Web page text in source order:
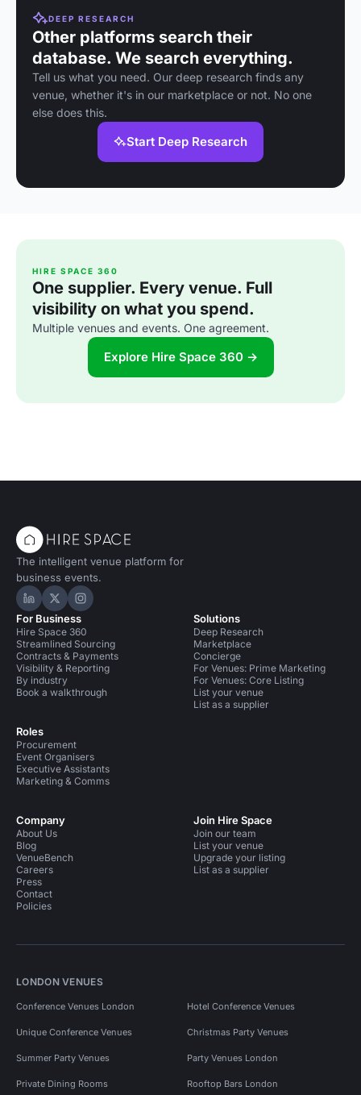
DEEP RESEARCH
Other platforms search their
database. We search everything.
Tell us what you need. Our deep research finds any
venue, whether it's in our marketplace or not. No one
else does this.
Start Deep Research
HIRE SPACE 360
One supplier. Every venue. Full
visibility on what you spend.
Multiple venues and events. One agreement.
Explore Hire Space 360 →
The intelligent venue platform for
business events.
Hire Space on LinkedIn
Hire Space on X
Hire Space on Instagram
For Business
Hire Space 360
Streamlined Sourcing
Contracts & Payments
Visibility & Reporting
By industry
Book a walkthrough
Roles
Procurement
Event Organisers
Executive Assistants
Marketing & Comms
Solutions
Deep Research
Marketplace
Concierge
For Venues: Prime Marketing
For Venues: Core Listing
List your venue
List as a supplier
Company
About Us
Blog
VenueBench
Careers
Press
Contact
Policies
Join Hire Space
Join our team
List your venue
Upgrade your listing
List as a supplier
LONDON VENUES
Conference Venues London Hotel Conference Venues
Unique Conference Venues Christmas Party Venues
Summer Party Venues Party Venues London
Private Dining Rooms Rooftop Bars London